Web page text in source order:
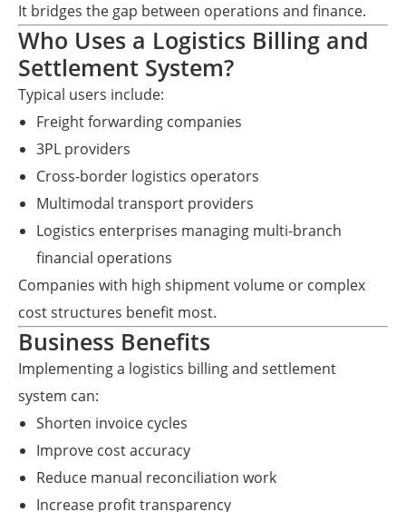
It bridges the gap between operations and finance.
Who Uses a Logistics Billing and
Settlement System?
Typical users include:
Freight forwarding companies
3PL providers
Cross-border logistics operators
Multimodal transport providers
Logistics enterprises managing multi-branch
financial operations
Companies with high shipment volume or complex
cost structures benefit most.
Business Benefits
Implementing a logistics billing and settlement
system can:
Shorten invoice cycles
Improve cost accuracy
Reduce manual reconciliation work
Increase profit transparency